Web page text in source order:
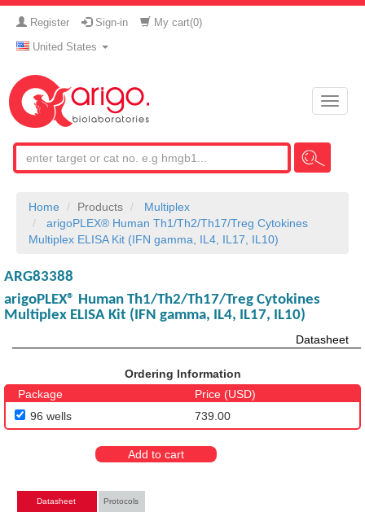
Register Sign-in My cart(0)
United States
Toggle
Home Products
Multiplex
arigoPLEX® Human Th1/Th2/Th17/Treg Cytokines
Multiplex ELISA Kit (IFN gamma, IL4, IL17, IL10)
ARG83388
arigoPLEX® Human Th1/Th2/Th17/Treg Cytokines
Multiplex ELISA Kit (IFN gamma, IL4, IL17, IL10)
Datasheet
Ordering Information
Package
Price (USD)
96 wells
739.00
Add to cart
Datasheet Protocols